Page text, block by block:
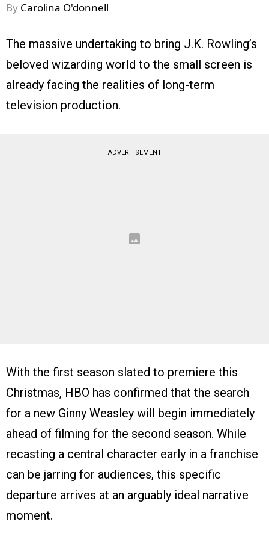
By Carolina O'donnell
The massive undertaking to bring J.K. Rowling’s
beloved wizarding world to the small screen is
already facing the realities of long-term
television production.
ADVERTISEMENT
With the first season slated to premiere this
Christmas, HBO has confirmed that the search
for a new Ginny Weasley will begin immediately
ahead of filming for the second season. While
recasting a central character early in a franchise
can be jarring for audiences, this specific
departure arrives at an arguably ideal narrative
moment.